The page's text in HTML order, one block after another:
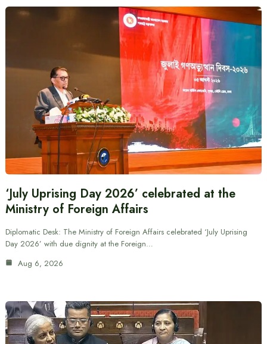
‘July Uprising Day 2026’ celebrated at the
Ministry of Foreign Affairs
Diplomatic Desk: The Ministry of Foreign Affairs celebrated ‘July Uprising
Day 2026’ with due dignity at the Foreign…
Aug 6, 2026